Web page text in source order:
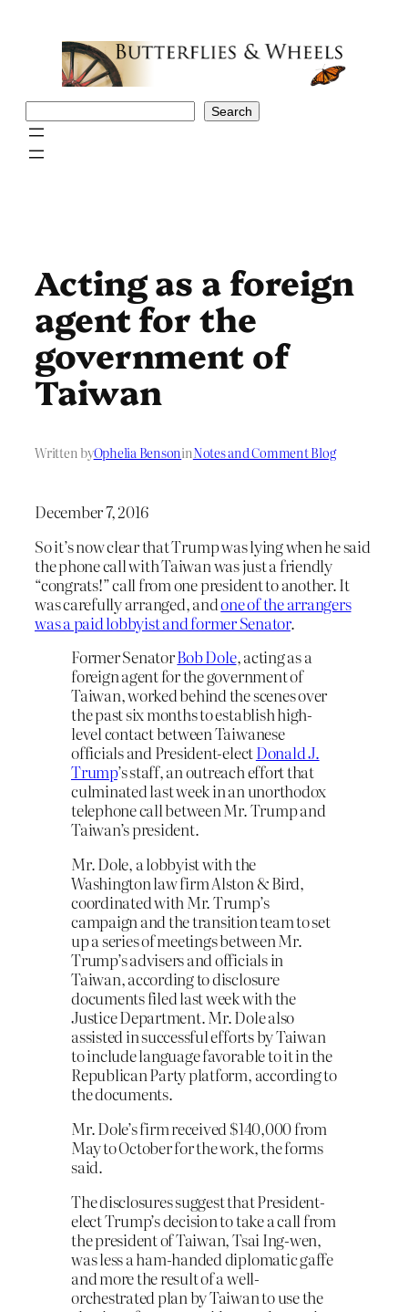
Search
Acting as a foreign
agent for the
government of
Taiwan
Written byOphelia BensoninNotes and Comment Blog
December 7, 2016
So it’s now clear that Trump was lying when he said
the phone call with Taiwan was just a friendly
“congrats!” call from one president to another. It
was carefully arranged, andone of the arrangers
was a paid lobbyist and former Senator.
Former SenatorBob Dole, acting as a
foreign agent for the government of
Taiwan, worked behind the scenes over
the past six months to establish high-
level contact between Taiwanese
officials and President-electDonald J.
Trump’s staff, an outreach effort that
culminated last week in an unorthodox
telephone call between Mr. Trump and
Taiwan’s president.
Mr. Dole, a lobbyist with the
Washington law firm Alston & Bird,
coordinated with Mr. Trump’s
campaign and the transition team to set
up a series of meetings between Mr.
Trump’s advisers and officials in
Taiwan, according to disclosure
documents filed last week with the
Justice Department. Mr. Dole also
assisted in successful efforts by Taiwan
to include language favorable to it in the
Republican Party platform, according to
the documents.
Mr. Dole’s firm received $140,000 from
May to October for the work, the forms
said.
The disclosures suggest that President-
elect Trump’s decision to take a call from
the president of Taiwan, Tsai Ing-wen,
was less a ham-handed diplomatic gaffe
and more the result of a well-
orchestrated plan by Taiwan to use the